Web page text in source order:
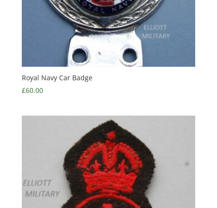
Royal Navy Car Badge
£60.00